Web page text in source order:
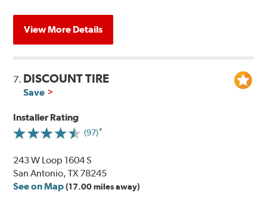
View More Details
7. DISCOUNT TIRE
Save
Installer Rating
(97)
243 W Loop 1604 S
San Antonio, TX 78245
See on Map (17.00 miles away)